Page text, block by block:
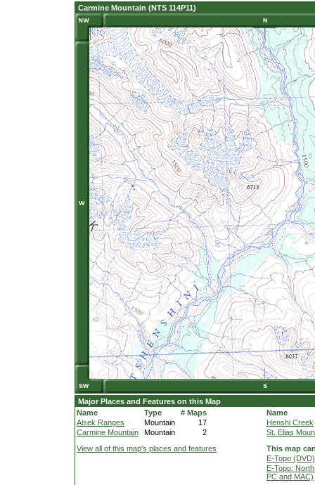
Carmine Mountain (NTS 114P11)
Major Places and Features on this Map
Name
Type
# Maps
Alsek Ranges
Mountain
17
Carmine Mountain
Mountain 2
Name
Henshi Creek
St. Elias
View all of this map's places and features
This map
E-Topo
E-Topo:
PC and MAC)